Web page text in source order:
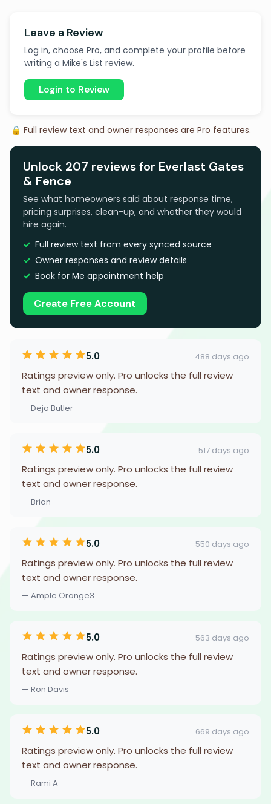
Leave a Review
Log in, choose Pro, and complete your profile before
writing a Mike's List review.
Login to Review
🔒 Full review text and owner responses are Pro features.
Unlock 207 reviews for Everlast Gates
& Fence
See what homeowners said about response time,
pricing surprises, clean-up, and whether they would
hire again.
Full review text from every synced source
Owner responses and review details
Book for Me appointment help
Create Free Account
5.0 488 days ago
Ratings preview only. Pro unlocks the full review
text and owner response.
— Deja Butler
5.0 517 days ago
Ratings preview only. Pro unlocks the full review
text and owner response.
— Brian
5.0 550 days ago
Ratings preview only. Pro unlocks the full review
text and owner response.
— Ample Orange3
5.0 563 days ago
Ratings preview only. Pro unlocks the full review
text and owner response.
— Ron Davis
5.0 669 days ago
Ratings preview only. Pro unlocks the full review
text and owner response.
— Rami A